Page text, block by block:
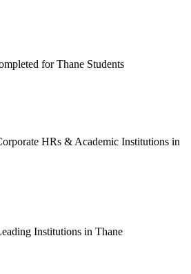
for Thane Students
HRs & Academic Institutions in
Institutions in Thane